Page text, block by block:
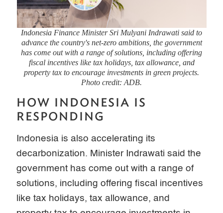
Indonesia Finance Minister Sri Mulyani Indrawati said to
advance the country's net-zero ambitions, the government
has come out with a range of solutions, including offering
fiscal incentives like tax holidays, tax allowance, and
property tax to encourage investments in green projects.
Photo credit: ADB.
HOW INDONESIA IS
RESPONDING
Indonesia is also accelerating its
decarbonization. Minister Indrawati said the
government has come out with a range of
solutions, including offering fiscal incentives
like tax holidays, tax allowance, and